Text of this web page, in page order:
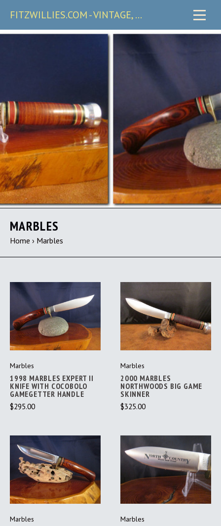
FITZWILLIES.COM - VINTAGE, CARRY & COLLECTIBLE KNIVES
MARBLES
Home › Marbles
Marbles
1998 MARBLES EXPERT II
KNIFE WITH COCOBOLO
GAMEGETTER HANDLE
$295.00
Marbles
2000 MARBLES
NORTHWOODS BIG GAME
SKINNER
$325.00
Marbles Marbles